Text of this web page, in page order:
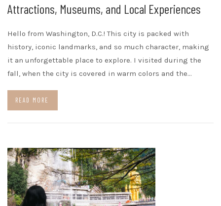
Attractions, Museums, and Local Experiences
Hello from Washington, D.C.! This city is packed with
history, iconic landmarks, and so much character, making
it an unforgettable place to explore. I visited during the
fall, when the city is covered in warm colors and the…
READ MORE